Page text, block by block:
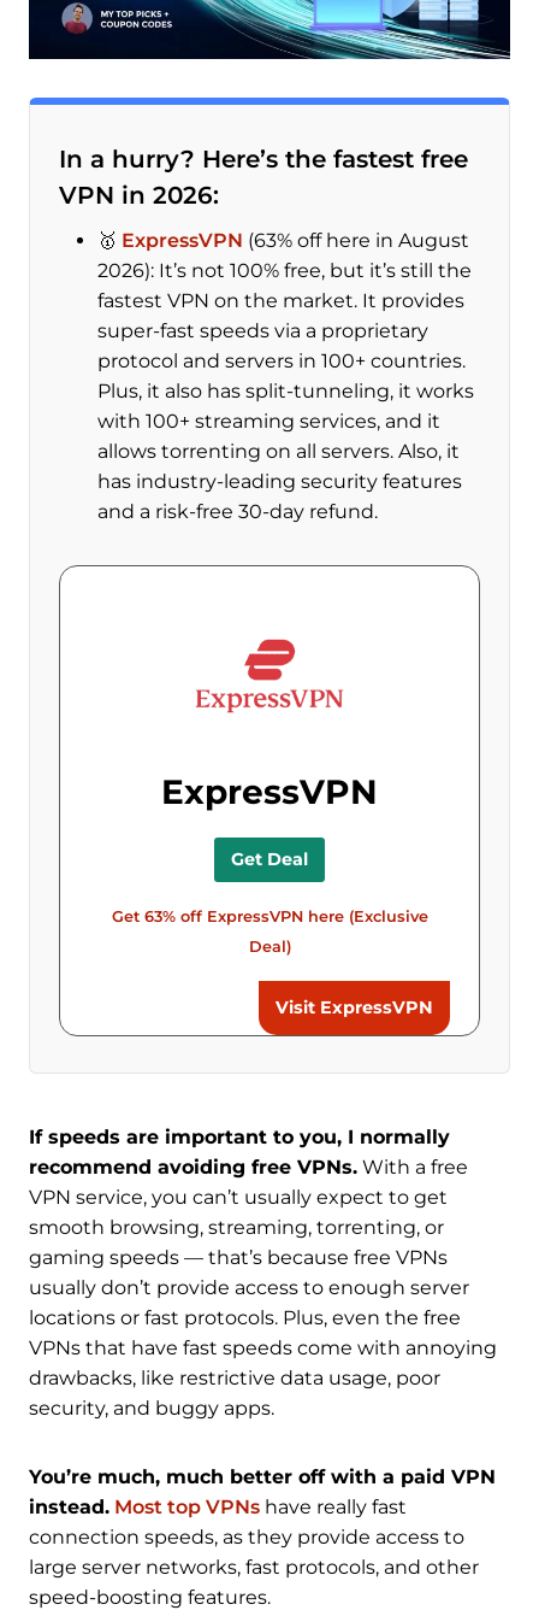
In a hurry? Here’s the fastest free
VPN in 2026:
🥇 ExpressVPN (63% off here in August
2026): It’s not 100% free, but it’s still the
fastest VPN on the market. It provides
super-fast speeds via a proprietary
protocol and servers in 100+ countries.
Plus, it also has split-tunneling, it works
with 100+ streaming services, and it
allows torrenting on all servers. Also, it
has industry-leading security features
and a risk-free 30-day refund.
ExpressVPN
Get Deal
Get 63% off ExpressVPN here (Exclusive
Deal)
Visit ExpressVPN
If speeds are important to you, I normally
recommend avoiding free VPNs. With a free
VPN service, you can’t usually expect to get
smooth browsing, streaming, torrenting, or
gaming speeds — that’s because free VPNs
usually don’t provide access to enough server
locations or fast protocols. Plus, even the free
VPNs that have fast speeds come with annoying
drawbacks, like restrictive data usage, poor
security, and buggy apps.
You’re much, much better off with a paid VPN
instead. Most top VPNs have really fast
connection speeds, as they provide access to
large server networks, fast protocols, and other
speed-boosting features.